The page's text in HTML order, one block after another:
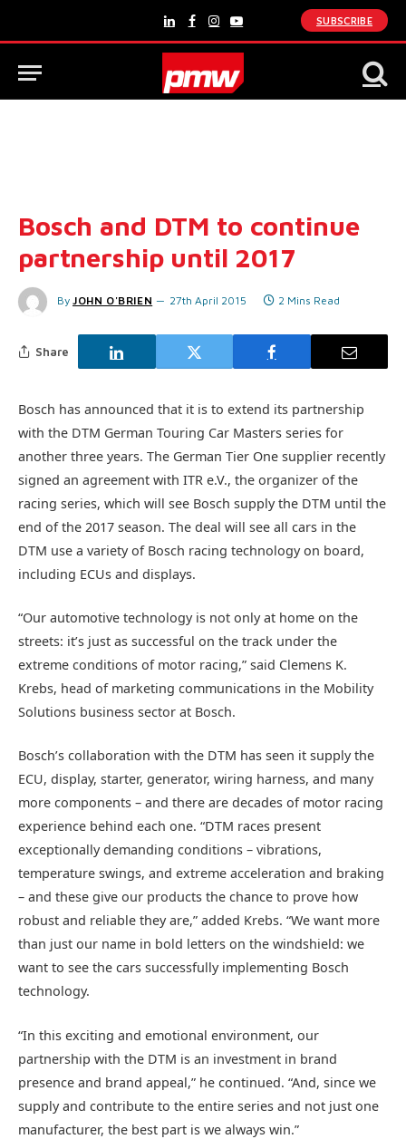
LinkedInFacebook
Instagram
YouTube
SUBSCRIBE
Bosch and DTM to continue
partnership until 2017
By JOHN O'BRIEN 27th April 2015 2 Mins Read
Share
Bosch has announced that it is to extend its partnership
with the DTM German Touring Car Masters series for
another three years. The German Tier One supplier recently
signed an agreement with ITR e.V., the organizer of the
racing series, which will see Bosch supply the DTM until the
end of the 2017 season. The deal will see all cars in the
DTM use a variety of Bosch racing technology on board,
including ECUs and displays.
“Our automotive technology is not only at home on the
streets: it’s just as successful on the track under the
extreme conditions of motor racing,” said Clemens K.
Krebs, head of marketing communications in the Mobility
Solutions business sector at Bosch.
Bosch’s collaboration with the DTM has seen it supply the
ECU, display, starter, generator, wiring harness, and many
more components – and there are decades of motor racing
experience behind each one. “DTM races present
exceptionally demanding conditions – vibrations,
temperature swings, and extreme acceleration and braking
– and these give our products the chance to prove how
robust and reliable they are,” added Krebs. “We want more
than just our name in bold letters on the windshield: we
want to see the cars successfully implementing Bosch
technology.
“In this exciting and emotional environment, our
partnership with the DTM is an investment in brand
presence and brand appeal,” he continued. “And, since we
supply and contribute to the entire series and not just one
manufacturer, the best part is we always win.”